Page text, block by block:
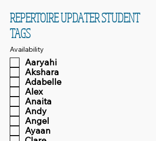
REPERTOIRE UPDATER STUDENT
TAGS
Availability
Aaryahi
Akshara
Adabelle
Alex
Anaita
Andy
Angel
Ayaan